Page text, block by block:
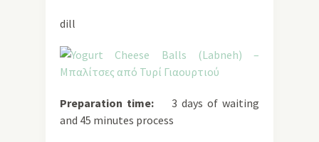
dill
Preparation time: 3 days of waiting
and 45 minutes process